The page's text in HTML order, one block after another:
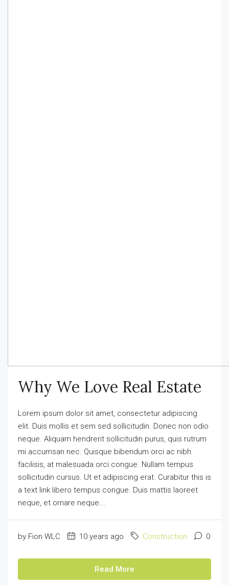
Why We Love Real Estate
Lorem ipsum dolor sit amet, consectetur adipiscing
elit. Duis mollis et sem sed sollicitudin. Donec non odio
neque. Aliquam hendrerit sollicitudin purus, quis rutrum
mi accumsan nec. Quisque bibendum orci ac nibh
facilisis, at malesuada orci congue. Nullam tempus
sollicitudin cursus. Ut et adipiscing erat. Curabitur this is
a text link libero tempus congue. Duis mattis laoreet
neque, et ornare neque...
by Fion WLC 10 years ago Construction 0
Read More